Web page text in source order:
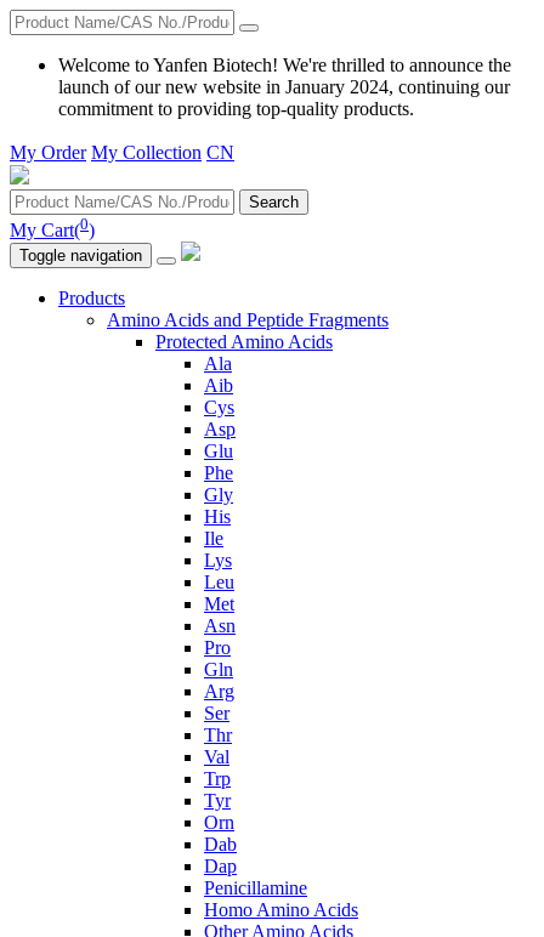
Welcome to Yanfen Biotech! We're thrilled to announce the
launch of our new website in January 2024, continuing our
commitment to providing top-quality products.
My Order My Collection CN
Search
My Cart(0)
Toggle navigation
Products
Amino Acids and Peptide Fragments
Protected Amino Acids
Ala
Aib
Cys
Asp
Glu
Phe
Gly
His
Ile
Lys
Leu
Met
Asn
Pro
Gln
Arg
Ser
Thr
Val
Trp
Tyr
Orn
Dab
Dap
Penicillamine
Homo Amino Acids
Other Amino Acids